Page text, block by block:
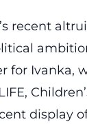
recent
for Ivanka,
display